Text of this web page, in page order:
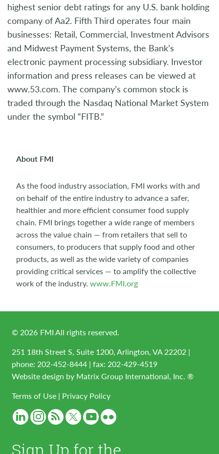
highest senior debt ratings for any U.S. bank holding
company of Aa2. Fifth Third operates four main
businesses: Retail, Commercial, Investment Advisors
and Midwest Payment Systems, the Bank’s
electronic payment processing subsidiary. Investor
information and press releases can be viewed at
www.53.com. The company’s common stock is
traded through the Nasdaq National Market System
under the symbol “FITB.”
About FMI
As the food industry association, FMI works with and
on behalf of the entire industry to advance a safer,
healthier and more efficient consumer food supply
chain. FMI brings together a wide range of members
across the value chain — from retailers that sell to
consumers, to producers that supply food and other
products, as well as the wide variety of companies
providing critical services — to amplify the collective
work of the industry. www.FMI.org
©2026 FMI All rights reserved.
251 18th Street S, Suite 1200, Arlington, VA 22202 |
phone: 202-452-8444 | fax: 202-429-4519
Website design by Matrix Group International, Inc. ®
Terms of Use | Privacy Policy